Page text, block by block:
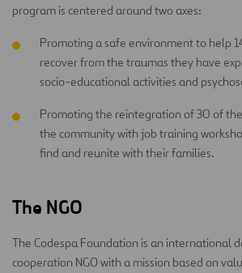
program is centered around two axes:
Promoting a safe environment to help
recover from the traumas they have
socio-educational activities and
Promoting the reintegration of 30 of
the community with job training
find and reunite with their families.
The NGO
The Codespa Foundation is an international
cooperation NGO with a mission based on